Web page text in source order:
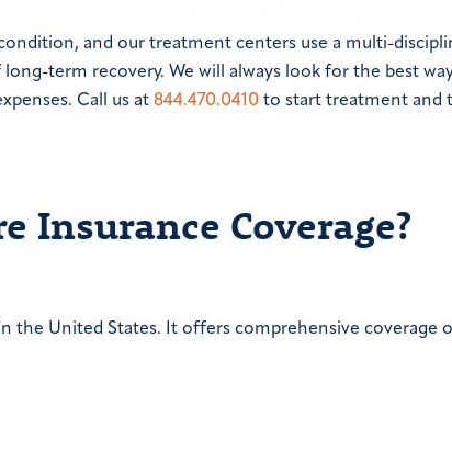
and our treatment centers use a multi-
term recovery. We will always look for the best
Call us at 844.470.0410 to start treatment and
Insurance Coverage?
the United States. It offers comprehensive coverage